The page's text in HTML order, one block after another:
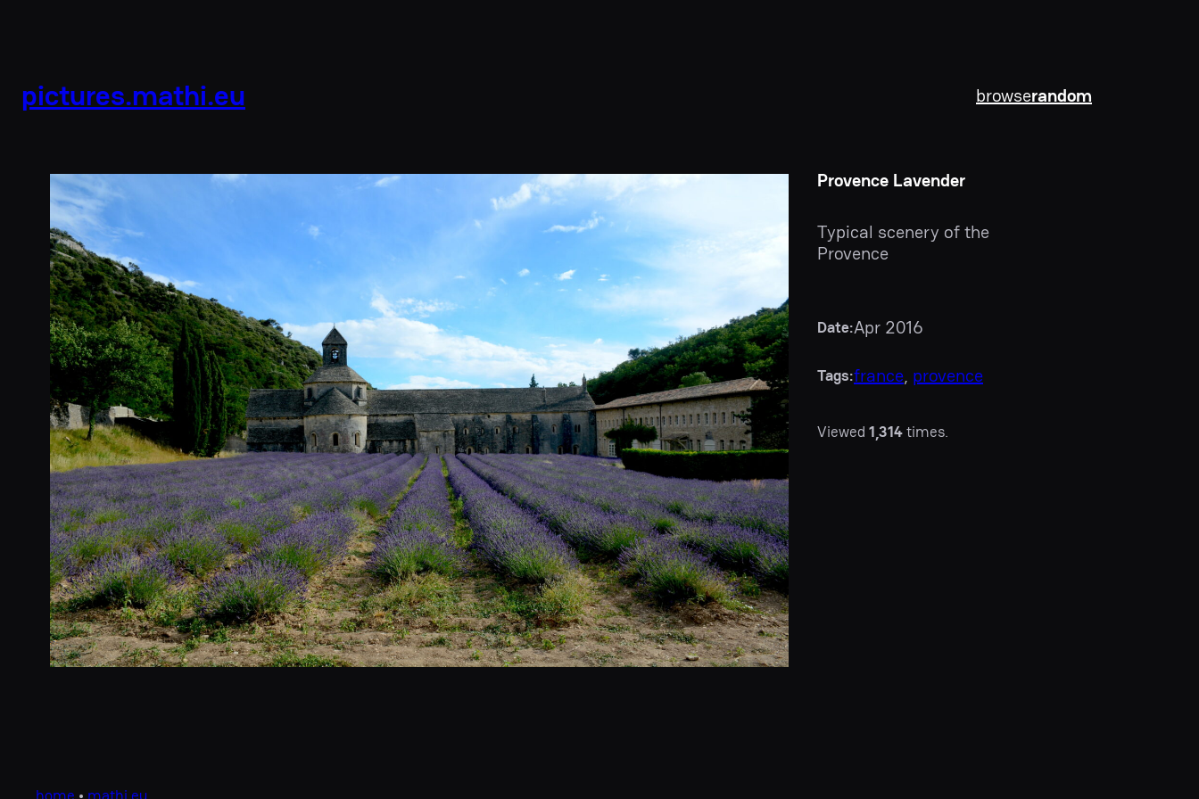
pictures.mathi.eu browserandom
Provence Lavender
Typical scenery of the
Provence
Date:Apr 2016
Tags:france, provence
Viewed 1,314times.